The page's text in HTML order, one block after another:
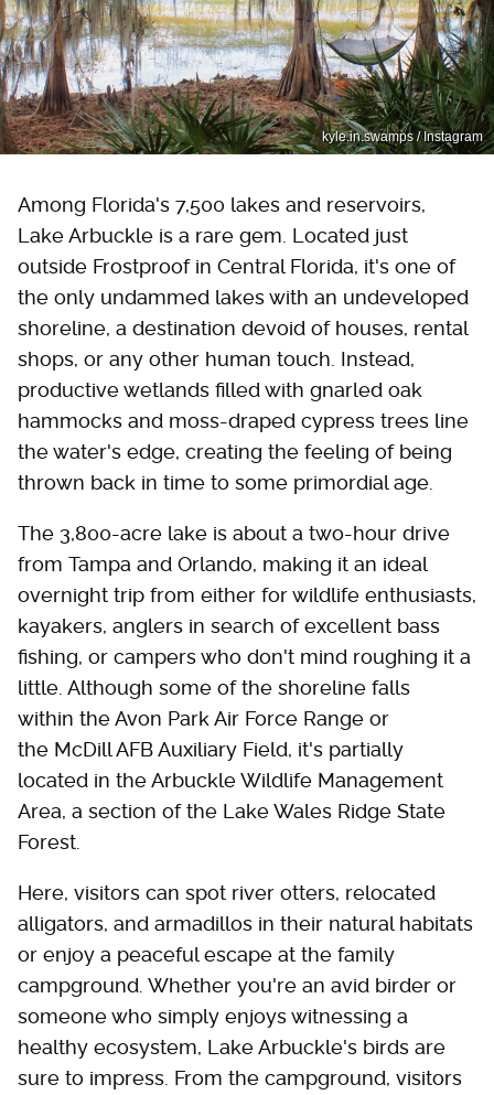
kyle.in.swamps / Instagram
Among Florida's 7,500 lakes and reservoirs,
Lake Arbuckle is a rare gem. Located just
outside Frostproof in Central Florida, it's one of
the only undammed lakes with an undeveloped
shoreline, a destination devoid of houses, rental
shops, or any other human touch. Instead,
productive wetlands filled with gnarled oak
hammocks and moss-draped cypress trees line
the water's edge, creating the feeling of being
thrown back in time to some primordial age.
The 3,800-acre lake is about a two-hour drive
from Tampa and Orlando, making it an ideal
overnight trip from either for wildlife enthusiasts,
kayakers, anglers in search of excellent bass
fishing, or campers who don't mind roughing it a
little. Although some of the shoreline falls
within the Avon Park Air Force Range or
the McDill AFB Auxiliary Field, it's partially
located in the Arbuckle Wildlife Management
Area, a section of the Lake Wales Ridge State
Forest.
Here, visitors can spot river otters, relocated
alligators, and armadillos in their natural habitats
or enjoy a peaceful escape at the family
campground. Whether you're an avid birder or
someone who simply enjoys witnessing a
healthy ecosystem, Lake Arbuckle's birds are
sure to impress. From the campground, visitors